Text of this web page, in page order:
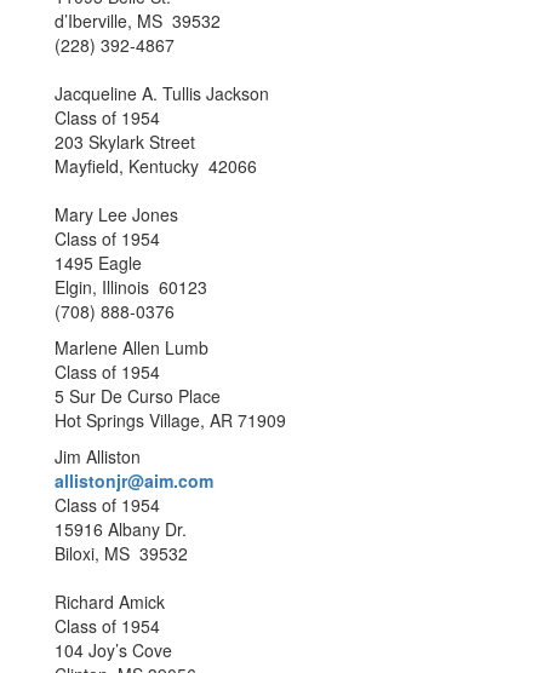
d’Iberville, MS 39532
(228) 392-4867
Jacqueline A. Tullis Jackson
Class of 1954
203 Skylark Street
Mayfield, Kentucky 42066
Mary Lee Jones
Class of 1954
1495 Eagle
Elgin, Illinois 60123
(708) 888-0376
Marlene Allen Lumb
Class of 1954
5 Sur De Curso Place
Hot Springs Village, AR 71909
Jim Alliston
allistonjr@aim.com
Class of 1954
15916 Albany Dr.
Biloxi, MS 39532
Richard Amick
Class of 1954
104 Joy’s Cove